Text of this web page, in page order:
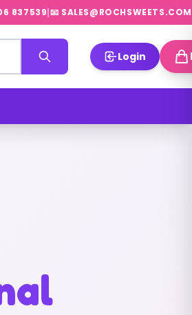
837539|📧 SALES@ROCHSWEETS.COM
Login